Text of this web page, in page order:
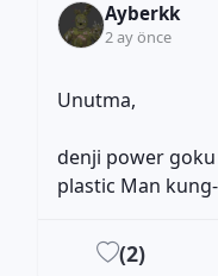
Ayberkk
2 ay önce
Unutma,
denji power
plastic Man
(2)